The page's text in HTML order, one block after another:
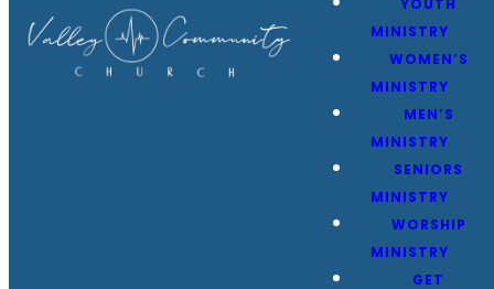
MINISTRY
WOMEN’S
MINISTRY
MEN’S
MINISTRY
SENIORS
MINISTRY
WORSHIP
MINISTRY
GET